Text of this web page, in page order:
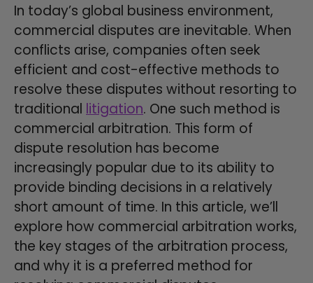
In today’s global business environment,
commercial disputes are inevitable. When
conflicts arise, companies often seek
efficient and cost-effective methods to
resolve these disputes without resorting to
traditional litigation. One such method is
commercial arbitration. This form of
dispute resolution has become
increasingly popular due to its ability to
provide binding decisions in a relatively
short amount of time. In this article, we’ll
explore how commercial arbitration works,
the key stages of the arbitration process,
and why it is a preferred method for